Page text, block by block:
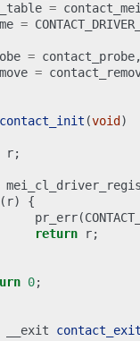
=
=
= contact_probe,
=
contact_init (void )
r;
( r)
{
pr_err(
return
r;
0;
__exit contact_exit